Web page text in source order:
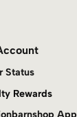
Status
Rewards
App